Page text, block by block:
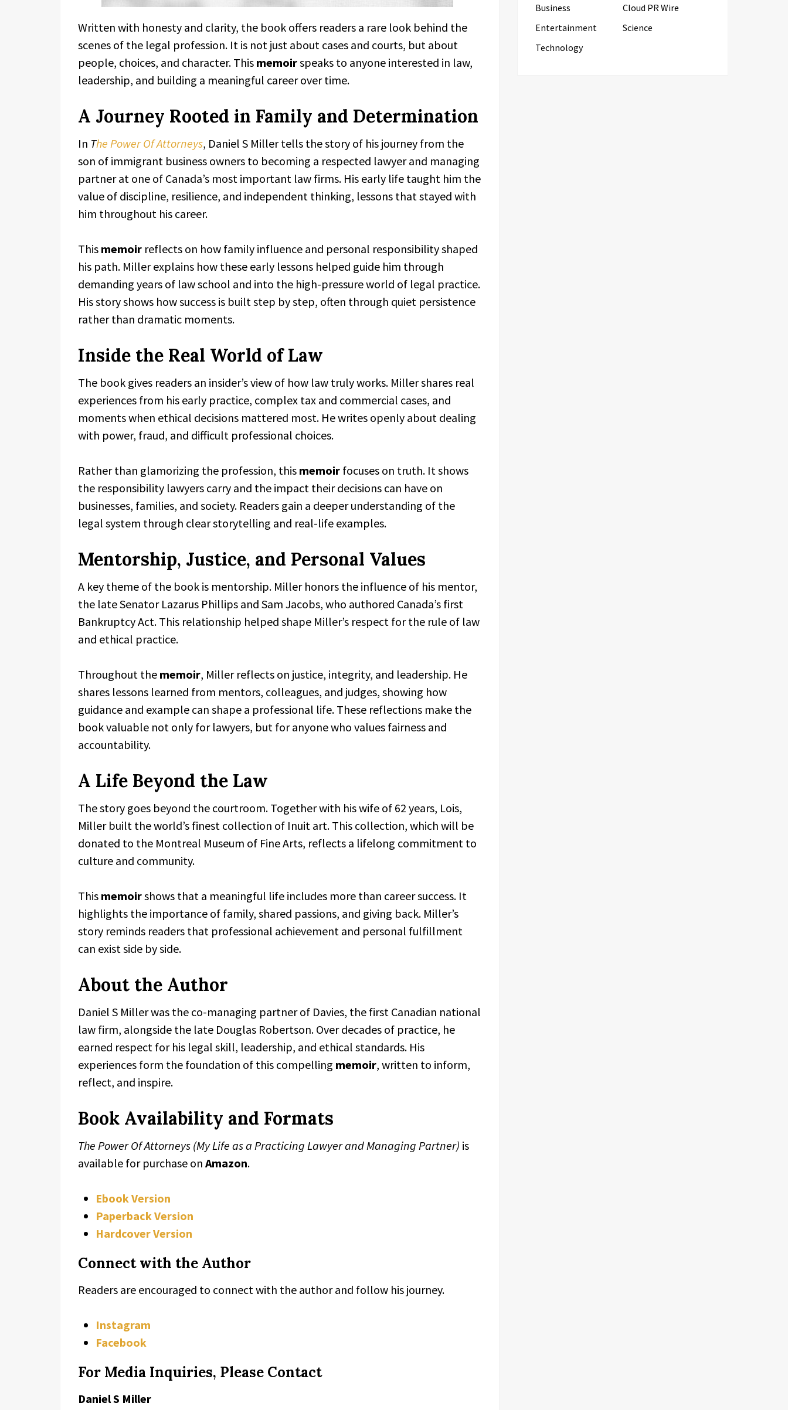
Written with honesty and clarity, the book offers readers a rare look behind the
scenes of the legal profession. It is not just about cases and courts, but about
people, choices, and character. This memoirspeaks to anyone interested in law,
leadership, and building a meaningful career over time.
A Journey Rooted in Family and Determination
In The Power Of Attorneys, Daniel S Miller tells the story of his journey from the
son of immigrant business owners to becoming a respected lawyer and managing
partner at one of Canada’s most important law firms. His early life taught him the
value of discipline, resilience, and independent thinking, lessons that stayed with
him throughout his career.
This memoir reflects on how family influence and personal responsibility shaped
his path. Miller explains how these early lessons helped guide him through
demanding years of law school and into the high-pressure world of legal practice.
His story shows how success is built step by step, often through quiet persistence
rather than dramatic moments.
Inside the Real World of Law
The book gives readers an insider’s view of how law truly works. Miller shares real
experiences from his early practice, complex tax and commercial cases, and
moments when ethical decisions mattered most. He writes openly about dealing
with power, fraud, and difficult professional choices.
Rather than glamorizing the profession, this memoir focuses on truth. It shows
the responsibility lawyers carry and the impact their decisions can have on
businesses, families, and society. Readers gain a deeper understanding of the
legal system through clear storytelling and real-life examples.
Mentorship, Justice, and Personal Values
A key theme of the book is mentorship. Miller honors the influence of his mentor,
the late Senator Lazarus Phillips and Sam Jacobs, who authored Canada’s first
Bankruptcy Act. This relationship helped shape Miller’s respect for the rule of law
and ethical practice.
Throughout the memoir, Miller reflects on justice, integrity, and leadership. He
shares lessons learned from mentors, colleagues, and judges, showing how
guidance and example can shape a professional life. These reflections make the
book valuable not only for lawyers, but for anyone who values fairness and
accountability.
A Life Beyond the Law
The story goes beyond the courtroom. Together with his wife of 62 years, Lois,
Miller built the world’s finest collection of Inuit art. This collection, which will be
donated to the Montreal Museum of Fine Arts, reflects a lifelong commitment to
culture and community.
This memoirshows that a meaningful life includes more than career success. It
highlights the importance of family, shared passions, and giving back. Miller’s
story reminds readers that professional achievement and personal fulfillment
can exist side by side.
About the Author
Daniel S Miller was the co-managing partner of Davies, the first Canadian national
law firm, alongside the late Douglas Robertson. Over decades of practice, he
earned respect for his legal skill, leadership, and ethical standards. His
experiences form the foundation of this compelling memoir, written to inform,
reflect, and inspire.
Book Availability and Formats
The Power Of Attorneys (My Life as a Practicing Lawyer and Managing Partner) is
available for purchase on Amazon.
Ebook Version
Paperback Version
Hardcover Version
Connect with the Author
Readers are encouraged to connect with the author and follow his journey.
Instagram
Facebook
For Media Inquiries, Please Contact
Daniel S Miller
Business
Cloud PR Wire
Entertainment
Science
Technology